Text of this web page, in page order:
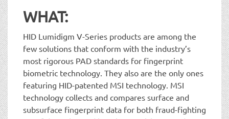
WHAT:
HID Lumidigm V-Series products are among the
few solutions that conform with the industry’s
most rigorous PAD standards for fingerprint
biometric technology. They also are the only ones
featuring HID-patented MSI technology. MSI
technology collects and compares surface and
subsurface fingerprint data for both fraud-fighting